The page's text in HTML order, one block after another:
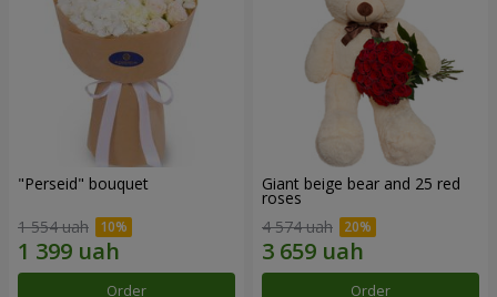
"Perseid" bouquet
1 554 uah
Order
Giant beige bear and 25 red
roses
4 574 uah
Order